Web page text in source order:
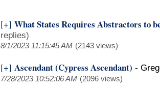
[+] What States Requires Abstractors to
replies)
8/1/2023 11:15:45 AM (2143 views)
[+] Ascendant (Cypress Ascendant) -
7/28/2023 10:52:06 AM (2096 views)